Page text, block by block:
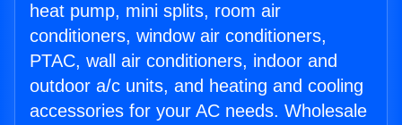
heat pump, mini splits, room air
conditioners, window air conditioners,
PTAC, wall air conditioners, indoor and
outdoor a/c units, and heating and cooling
accessories for your AC needs. Wholesale